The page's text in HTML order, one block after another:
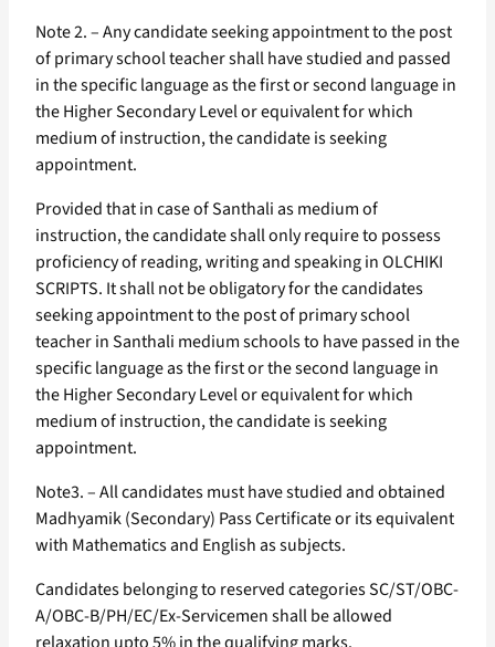
Note 2. – Any candidate seeking appointment to the post
of primary school teacher shall have studied and passed
in the specific language as the first or second language in
the Higher Secondary Level or equivalent for which
medium of instruction, the candidate is seeking
appointment.
Provided that in case of Santhali as medium of
instruction, the candidate shall only require to possess
proficiency of reading, writing and speaking in OLCHIKI
SCRIPTS. It shall not be obligatory for the candidates
seeking appointment to the post of primary school
teacher in Santhali medium schools to have passed in the
specific language as the first or the second language in
the Higher Secondary Level or equivalent for which
medium of instruction, the candidate is seeking
appointment.
Note3. – All candidates must have studied and obtained
Madhyamik (Secondary) Pass Certificate or its equivalent
with Mathematics and English as subjects.
Candidates belonging to reserved categories SC/ST/OBC-
A/OBC-B/PH/EC/Ex-Servicemen shall be allowed